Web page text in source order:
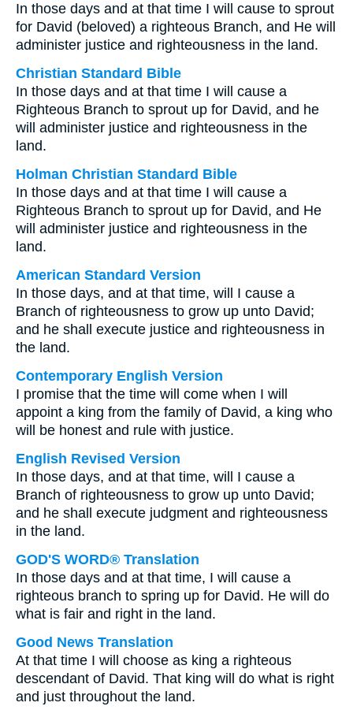
In those days and at that time I will cause to sprout
for David (beloved) a righteous Branch, and He will
administer justice and righteousness in the land.
Christian Standard Bible
In those days and at that time I will cause a
Righteous Branch to sprout up for David, and he
will administer justice and righteousness in the
land.
Holman Christian Standard Bible
In those days and at that time I will cause a
Righteous Branch to sprout up for David, and He
will administer justice and righteousness in the
land.
American Standard Version
In those days, and at that time, will I cause a
Branch of righteousness to grow up unto David;
and he shall execute justice and righteousness in
the land.
Contemporary English Version
I promise that the time will come when I will
appoint a king from the family of David, a king who
will be honest and rule with justice.
English Revised Version
In those days, and at that time, will I cause a
Branch of righteousness to grow up unto David;
and he shall execute judgment and righteousness
in the land.
GOD'S WORD® Translation
In those days and at that time, I will cause a
righteous branch to spring up for David. He will do
what is fair and right in the land.
Good News Translation
At that time I will choose as king a righteous
descendant of David. That king will do what is right
and just throughout the land.